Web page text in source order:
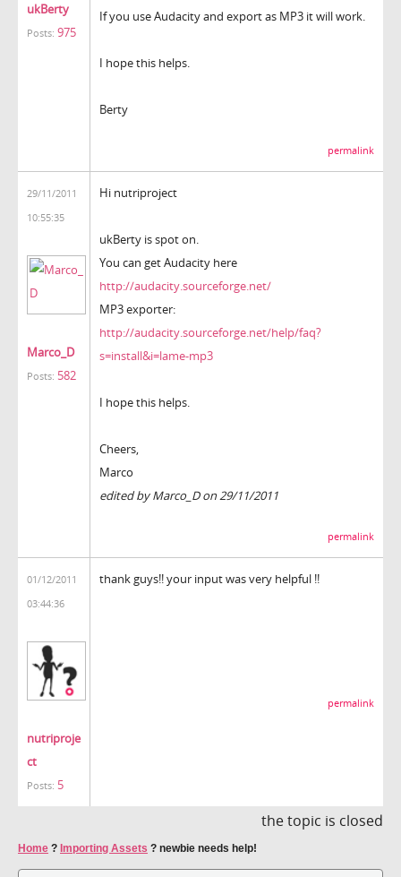
ukBerty
Posts: 975
If you use Audacity and export as MP3 it will work.
I hope this helps.
Berty
permalink
29/11/2011
10:55:35
Marco_D
Posts: 582
Hi nutriproject
ukBerty is spot on.
You can get Audacity here
http://audacity.sourceforge.net/
MP3 exporter:
http://audacity.sourceforge.net/help/faq?
s=install&i=lame-mp3
I hope this helps.
Cheers,
Marco
edited by Marco_D on 29/11/2011
permalink
01/12/2011
03:44:36
nutriproje
ct
Posts: 5
thank guys!! your input was very helpful !!
permalink
the topic is closed
Home ? Importing Assets ? newbie needs help!